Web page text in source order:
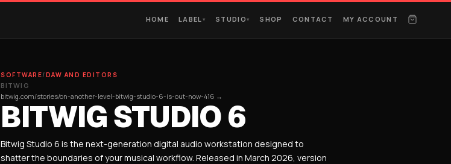
HOME LABEL ▾ STUDIO▾ SHOP CONTACT MY ACCOUNT
SOFTWARE/DAW AND EDITORS
BITWIG
bitwig.com/stories/on-another-level-bitwig-studio-6-is-out-now-416 →
BITWIG STUDIO 6
Bitwig Studio 6 is the next-generation digital audio workstation designed to
shatter the boundaries of your musical workflow. Released in March 2026, version